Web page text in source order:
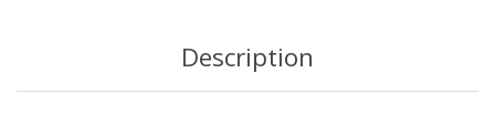
Description